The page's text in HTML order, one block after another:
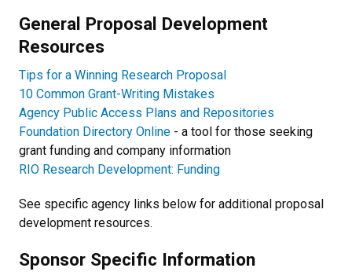
General Proposal Development
Resources
Tips for a Winning Research Proposal
10 Common Grant-Writing Mistakes
Agency Public Access Plans and Repositories
Foundation Directory Online - a tool for those seeking
grant funding and company information
RIO Research Development: Funding
See specific agency links below for additional proposal
development resources.
Sponsor Specific Information